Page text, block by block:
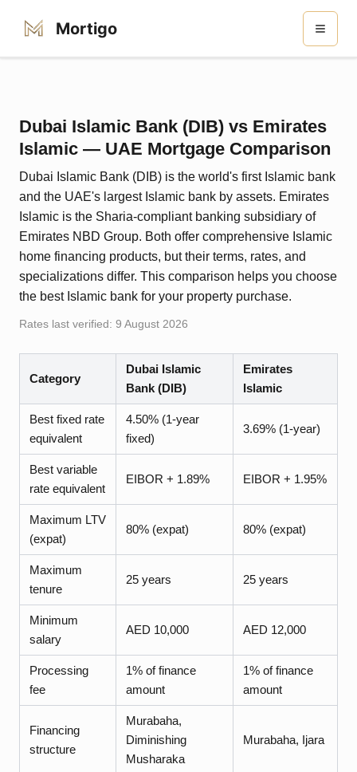
Mortigo
Dubai Islamic Bank (DIB) vs Emirates
Islamic — UAE Mortgage Comparison
Dubai Islamic Bank (DIB) is the world's first Islamic bank
and the UAE's largest Islamic bank by assets. Emirates
Islamic is the Sharia-compliant banking subsidiary of
Emirates NBD Group. Both offer comprehensive Islamic
home financing products, but their terms, rates, and
specializations differ. This comparison helps you choose
the best Islamic bank for your property purchase.
Rates last verified: 9 August 2026
Category
Dubai Islamic
Bank (DIB)
Emirates
Islamic
Best fixed rate
equivalent
4.50% (1-year
fixed)
3.69% (1-year)
Best variable
rate equivalent
EIBOR + 1.89% EIBOR + 1.95%
Maximum LTV
(expat)
80% (expat) 80% (expat)
Maximum
tenure
25 years 25 years
Minimum
salary
AED 10,000 AED 12,000
Processing
fee
1% of finance
amount
1% of finance
amount
Financing
structure
Murabaha,
Diminishing
Musharaka
Murabaha, Ijara